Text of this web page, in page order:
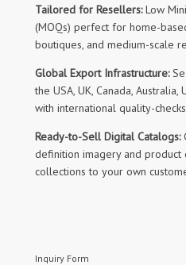
Tailored for Resellers:Low
(MOQs) perfect for home-
boutiques, and medium-scale
Global Export Infrastructure:
the USA, UK, Canada,
with international quality-
Ready-to-Sell Digital Catalogs:
definition imagery and
collections to your own
Inquiry Form